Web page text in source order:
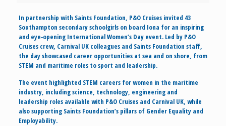
In partnership with Saints Foundation, P&O Cruises invited 43
Southampton secondary schoolgirls on board Iona for an inspiring
and eye‑opening International Women’s Day event. Led by P&O
Cruises crew, Carnival UK colleagues and Saints Foundation staff,
the day showcased career opportunities at sea and on shore, from
STEM and maritime roles to sport and leadership.
The event highlighted STEM careers for women in the maritime
industry, including science, technology, engineering and
leadership roles available with P&O Cruises and Carnival UK, while
also supporting Saints Foundation’s pillars of Gender Equality and
Employability.